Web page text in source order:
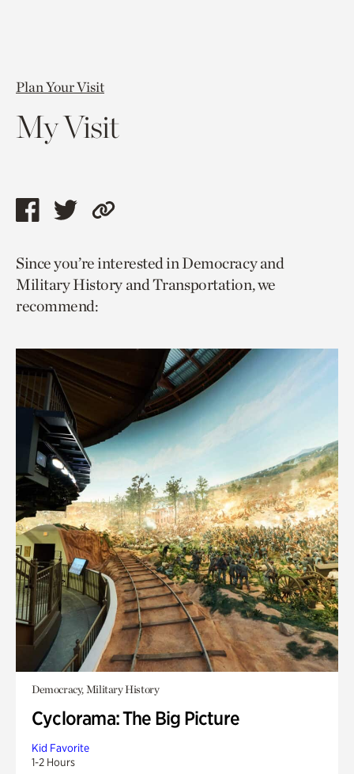
Plan Your Visit
My Visit
Share
page
via
facebook
Share
page
via
twitter
Copy
to
current
Since you’re interested in Democracy and
Military History and Transportation, we
recommend:
Democracy, Military History
Cyclorama: The Big Picture
Kid Favorite
1-2 Hours